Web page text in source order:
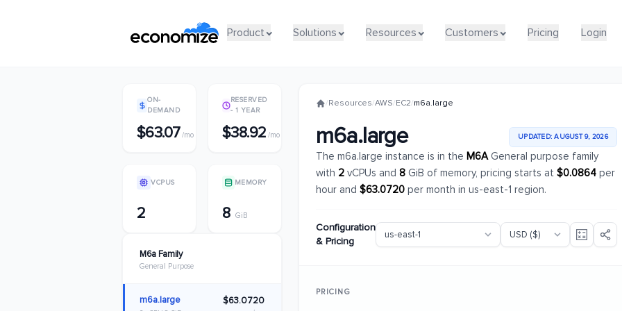
Product Solutions Resources Customers Pricing Login
Product Solutions Resources Customers Pricing Login
ON-
DEMAND
$63.07/mo
RESERVED
- 1 YEAR
$38.92 /mo
VCPUS
2
MEMORY
8 GiB
M6a Family
General Purpose
m6a.large $63.0720
/Resources/AWS/EC2/m6a.large
m6a.large UPDATED: AUGUST 9, 2026
The m6a.large instance is in the M6AGeneral purpose family
with 2vCPUs and 8GiB of memory, pricing starts at $0.0864per
hour and $63.0720per month in us-east-1 region.
Configuration
& Pricing
PRICING